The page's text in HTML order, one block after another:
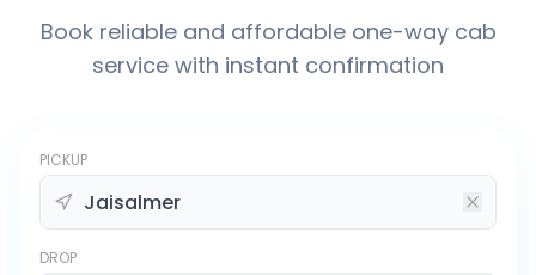
Book reliable and affordable one-way cab
service with instant confirmation
PICKUP
DROP